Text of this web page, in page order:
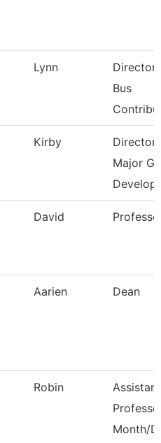
Lynn
Director,
Bus
Kirby
Director
Major
David
Aarien Dean
Robin
Assistant
Month/D